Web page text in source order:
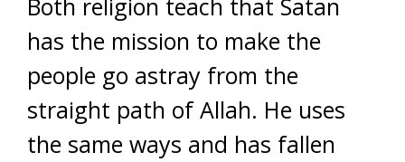
Both religion teach that Satan
has the mission to make the
people go astray from the
straight path of Allah. He uses
the same ways and has fallen